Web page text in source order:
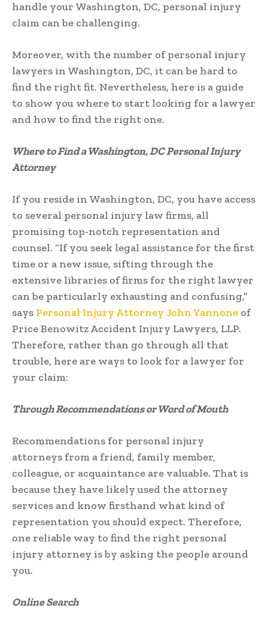
handle your Washington, DC, personal injury
claim can be challenging.
Moreover, with the number of personal injury
lawyers in Washington, DC, it can be hard to
find the right fit. Nevertheless, here is a guide
to show you where to start looking for a lawyer
and how to find the right one.
Where to Find a Washington, DC Personal Injury
Attorney
If you reside in Washington, DC, you have access
to several personal injury law firms, all
promising top-notch representation and
counsel. “If you seek legal assistance for the first
time or a new issue, sifting through the
extensive libraries of firms for the right lawyer
can be particularly exhausting and confusing,”
says Personal Injury Attorney John Yannone of
Price Benowitz Accident Injury Lawyers, LLP.
Therefore, rather than go through all that
trouble, here are ways to look for a lawyer for
your claim:
Through Recommendations or Word of Mouth
Recommendations for personal injury
attorneys from a friend, family member,
colleague, or acquaintance are valuable. That is
because they have likely used the attorney
services and know firsthand what kind of
representation you should expect. Therefore,
one reliable way to find the right personal
injury attorney is by asking the people around
you.
Online Search